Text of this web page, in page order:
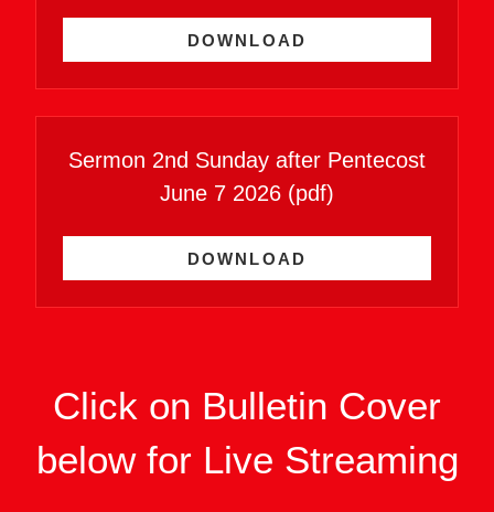
DOWNLOAD
Sermon 2nd Sunday after Pentecost
June 7 2026 (pdf)
DOWNLOAD
Click on Bulletin Cover
below for Live Streaming